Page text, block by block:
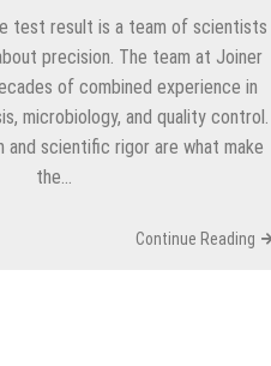
test result is a team of scientists
precision. The team at Joiner
of combined experience in
microbiology, and quality control.
and scientific rigor are what make
the…
Continue Reading